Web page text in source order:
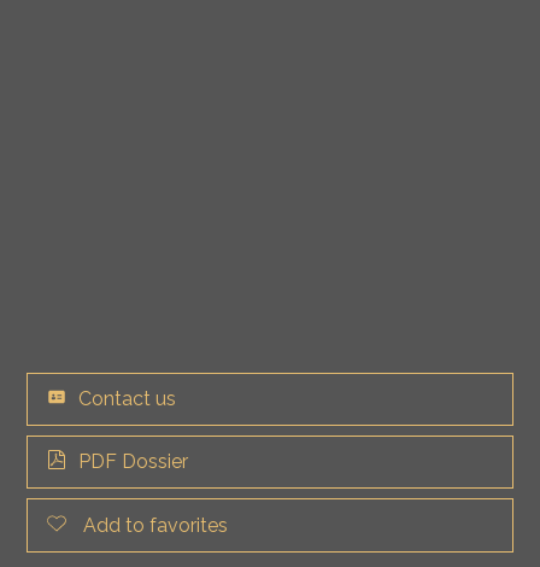
Contact us
PDF Dossier
Add to favorites